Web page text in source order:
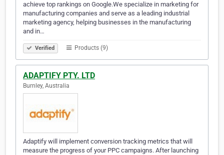
achieve top rankings on Google.We specialize in marketing for
manufacturing companies and serve as a leading industrial
marketing agency, helping businesses in the manufacturing
and in…
Verified Products (9)
ADAPTIFY PTY. LTD
Burnley, Australia
Adaptify will implement conversion tracking metrics that will
measure the progress of your PPC campaigns. After launching